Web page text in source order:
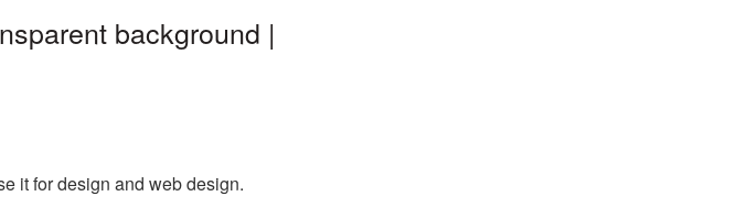
background |
it for design and web design.